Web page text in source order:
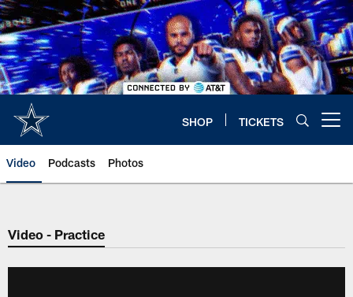
Skip
to
main
content
SHOP TICKETS
Video Podcasts Photos
Video - Practice